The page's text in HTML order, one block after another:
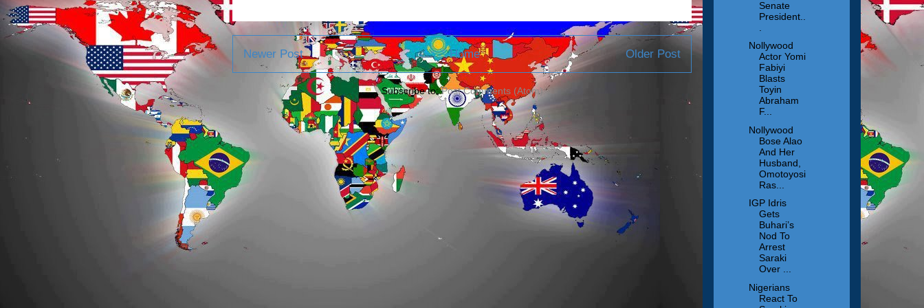
Newer Post Older Post
Home
Subscribe to:Post Comments (Atom)
Senate
President..
Nollywood
Actor Yomi
Fabiyi
Blasts
Toyin
Abraham
F...
Nollywood
Bose Alao
And Her
Husband,
Omotoyosi
Ras...
IGP Idris
Gets
Buhari’s
Nod To
Arrest
Saraki
Over ...
Nigerians
React To